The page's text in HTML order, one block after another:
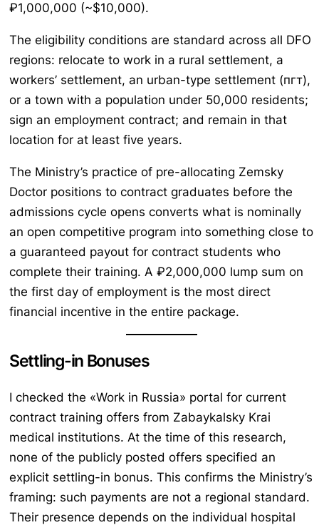
₽1,000,000 (~$10,000).
The eligibility conditions are standard across all DFO
regions: relocate to work in a rural settlement, a
workers’ settlement, an urban-type settlement (пгт),
or a town with a population under 50,000 residents;
sign an employment contract; and remain in that
location for at least five years.
The Ministry’s practice of pre-allocating Zemsky
Doctor positions to contract graduates before the
admissions cycle opens converts what is nominally
an open competitive program into something close to
a guaranteed payout for contract students who
complete their training. A ₽2,000,000 lump sum on
the first day of employment is the most direct
financial incentive in the entire package.
Settling-in Bonuses
I checked the «Work in Russia» portal for current
contract training offers from Zabaykalsky Krai
medical institutions. At the time of this research,
none of the publicly posted offers specified an
explicit settling-in bonus. This confirms the Ministry’s
framing: such payments are not a regional standard.
Their presence depends on the individual hospital